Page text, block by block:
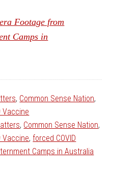
Footage from
Camps in
, Common Sense Nation,
Vaccine
, Common Sense Nation,
Vaccine, forced COVID
Camps in Australia